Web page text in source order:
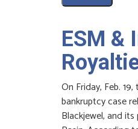
ESM &
On Friday, Feb.
bankruptcy case
Blackjewel, and